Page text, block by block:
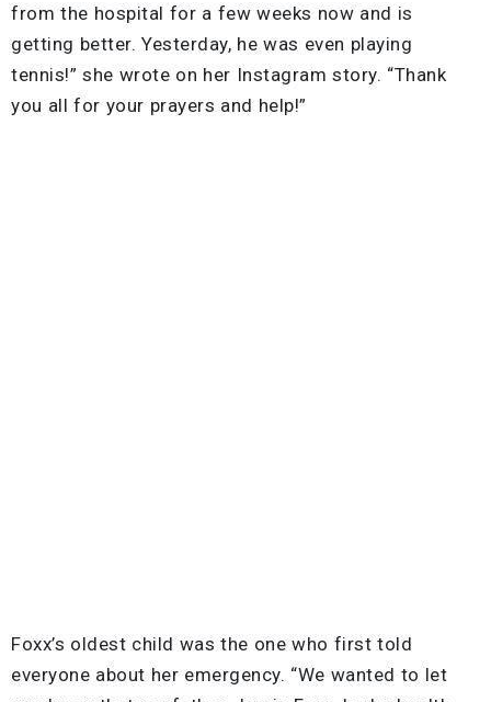
from the hospital for a few weeks now and is
getting better. Yesterday, he was even playing
tennis!” she wrote on her Instagram story. “Thank
you all for your prayers and help!”
Foxx’s oldest child was the one who first told
everyone about her emergency. “We wanted to let